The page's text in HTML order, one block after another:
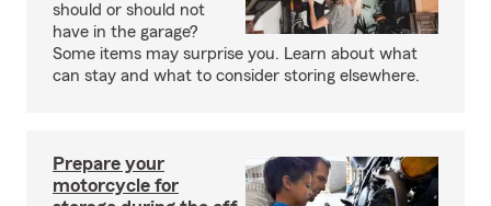
should or should not
have in the garage?
Some items may surprise you. Learn about what
can stay and what to consider storing elsewhere.
Prepare your
motorcycle for